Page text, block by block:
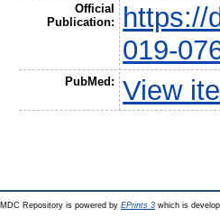
Official
Publication:
https://
019-
PubMed: View
MDC Repository is powered by EPrints 3which is